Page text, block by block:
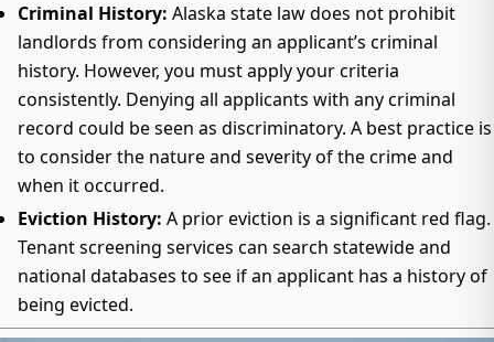
Criminal History: Alaska state law does not prohibit
landlords from considering an applicant’s criminal
history. However, you must apply your criteria
consistently. Denying all applicants with any criminal
record could be seen as discriminatory. A best practice is
to consider the nature and severity of the crime and
when it occurred.
Eviction History: A prior eviction is a significant red flag.
Tenant screening services can search statewide and
national databases to see if an applicant has a history of
being evicted.